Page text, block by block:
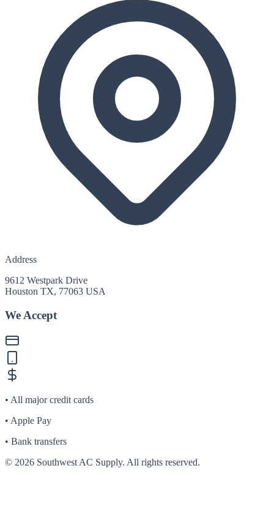
Address
9612 Westpark Drive
Houston TX, 77063 USA
We Accept
• All major credit cards
• Apple Pay
• Bank transfers
© 2026 Southwest AC Supply. All rights reserved.